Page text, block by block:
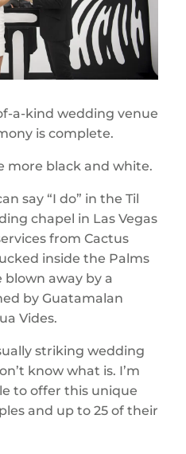
a-kind wedding venue
is complete.
more black and white.
say “I do” in the Til
chapel in Las Vegas
from Cactus
inside the Palms
blown away by a
by Guatamalan
Vides.
striking wedding
know what is. I’m
to offer this unique
and up to 25 of their